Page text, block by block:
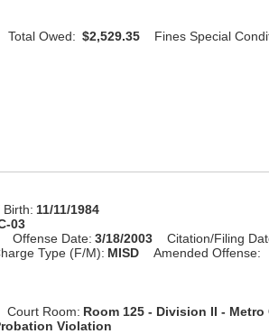
Total Owed: $2,529.35 Fines Special
Birth: 11/11/1984
03
Offense Date: 3/18/2003 Citation/Filing
Type (F/M): MISD Amended Offense:
Court Room: Room 125 - Division II -
Violation